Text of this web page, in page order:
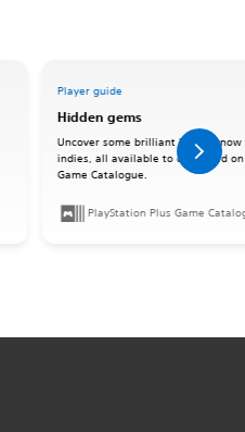
Player guide
Hidden gems
Uncover some brilliant lesser-
indies, all available to download
Game Catalogue.
PlayStation Plus Game